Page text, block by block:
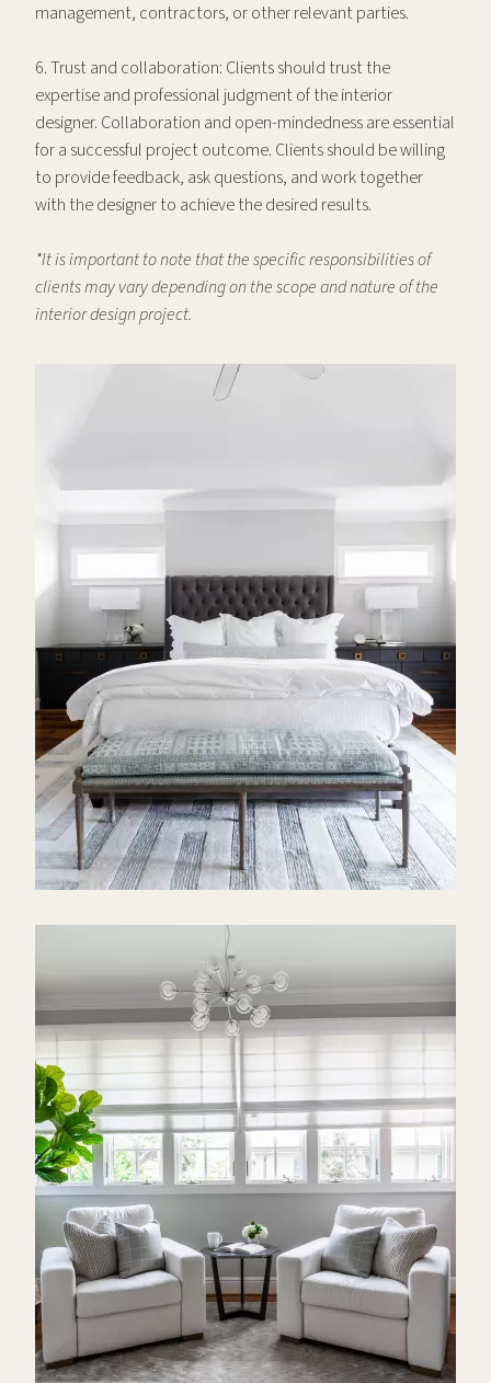
management, contractors, or other relevant parties.
6. Trust and collaboration: Clients should trust the
expertise and professional judgment of the interior
designer. Collaboration and open-mindedness are essential
for a successful project outcome. Clients should be willing
to provide feedback, ask questions, and work together
with the designer to achieve the desired results.
*It is important to note that the specific responsibilities of
clients may vary depending on the scope and nature of the
interior design project.